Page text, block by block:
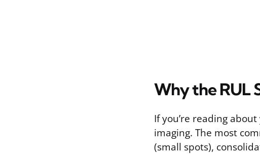
Why the RUL
If you’re reading
imaging. The most
(small spots),